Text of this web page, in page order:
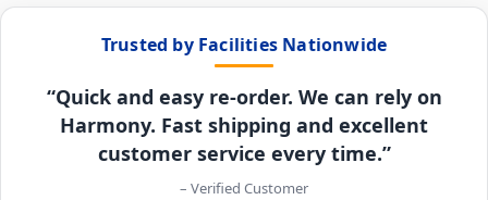
Trusted by Facilities Nationwide
“Quick and easy re-order. We can rely on
Harmony. Fast shipping and excellent
customer service every time.”
– Verified Customer